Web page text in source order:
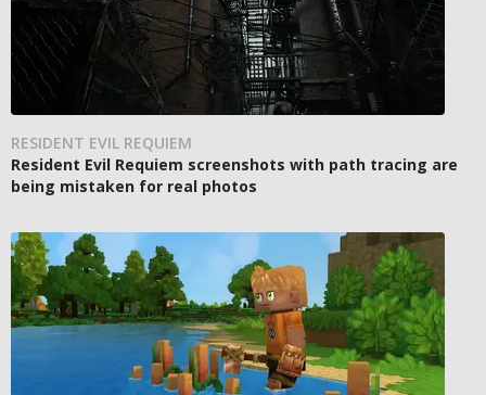
RESIDENT EVIL REQUIEM
Resident Evil Requiem screenshots with path tracing are
being mistaken for real photos